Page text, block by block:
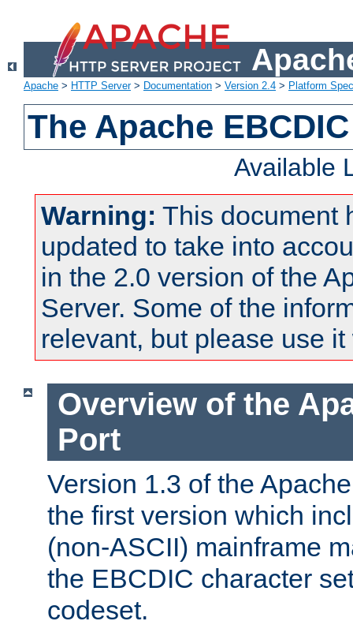
Apache > HTTP Server> Documentation > Version 2.4 > Platform
The Apache
Available
Warning: This document
updated to take into
in the 2.0 version of the
Server. Some of the
relevant, but please use
Overview of the
Port
Version 1.3 of the
the first version which
(non-ASCII) mainframe
the EBCDIC character
codeset.